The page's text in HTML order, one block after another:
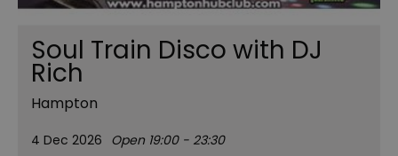
Soul Train Disco with DJ
Rich
Hampton
4 Dec 2026 Open 19:00 - 23:30